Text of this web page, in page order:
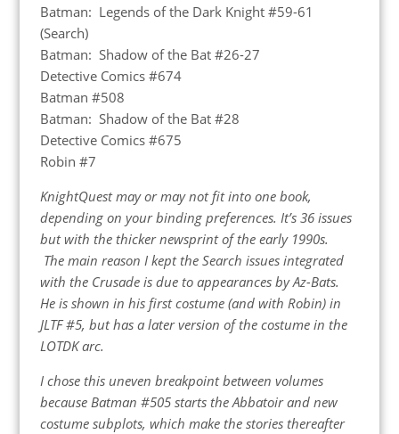
Batman: Legends of the Dark Knight #59-61
(Search)
Batman: Shadow of the Bat #26-27
Detective Comics #674
Batman #508
Batman: Shadow of the Bat #28
Detective Comics #675
Robin #7
KnightQuest may or may not fit into one book,
depending on your binding preferences. It’s 36 issues
but with the thicker newsprint of the early 1990s.
The main reason I kept the Search issues integrated
with the Crusade is due to appearances by Az-Bats.
He is shown in his first costume (and with Robin) in
JLTF #5, but has a later version of the costume in the
LOTDK arc.
I chose this uneven breakpoint between volumes
because Batman #505 starts the Abbatoir and new
costume subplots, which make the stories thereafter